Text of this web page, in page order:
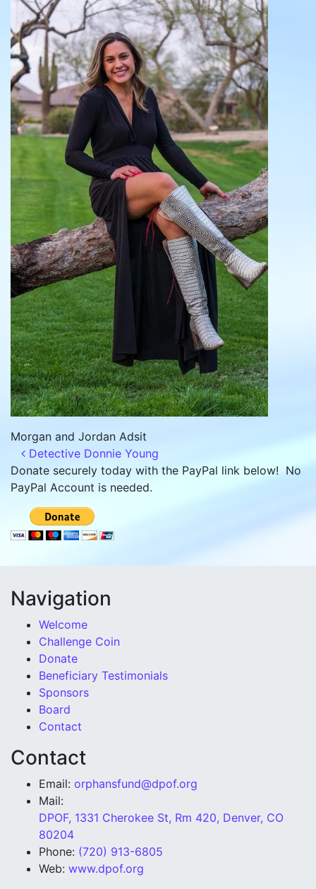
Morgan and Jordan Adsit
Post navigation
Detective Donnie Young
Donate securely today with the PayPal link below! No
PayPal Account is needed.
Navigation
Welcome
Challenge Coin
Donate
Beneficiary Testimonials
Sponsors
Board
Contact
Contact
Email: orphansfund@dpof.org
Mail:
DPOF, 1331 Cherokee St, Rm 420, Denver, CO
80204
Phone: (720) 913-6805
Web: www.dpof.org